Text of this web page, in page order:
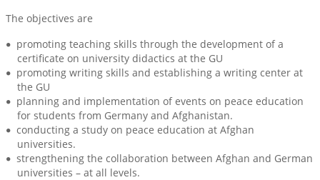
The objectives are
promoting teaching skills through the development of a
certificate on university didactics at the GU
promoting writing skills and establishing a writing center at
the GU
planning and implementation of events on peace education
for students from Germany and Afghanistan.
conducting a study on peace education at Afghan
universities.
strengthening the collaboration between Afghan and German
universities – at all levels.